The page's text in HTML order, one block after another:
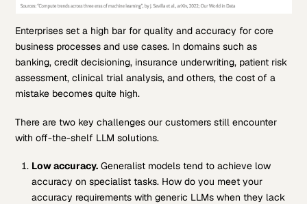
Enterprises set a high bar for quality and accuracy for core
business processes and use cases. In domains such as
banking, credit decisioning, insurance underwriting, patient risk
assessment, clinical trial analysis, and others, the cost of a
mistake becomes quite high.
There are two key challenges our customers still encounter
with off-the-shelf LLM solutions.
Low accuracy.Generalist models tend to achieve low
accuracy on specialist tasks. How do you meet your
accuracy requirements with generic LLMs when they lack